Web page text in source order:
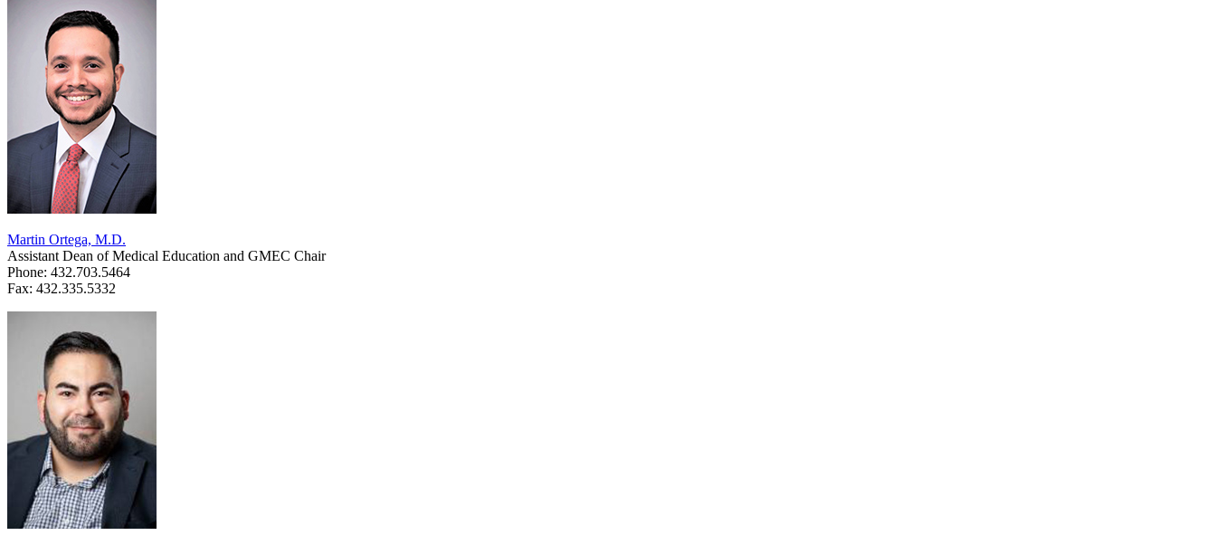
Martin Ortega, M.D.
Assistant Dean of Medical Education and GMEC Chair
Phone: 432.703.5464
Fax: 432.335.5332